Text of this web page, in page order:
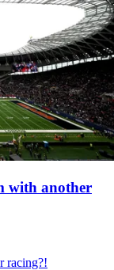
with another
racing?!